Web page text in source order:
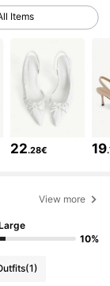
Items
22.28€ 19
View more
10%
(1)